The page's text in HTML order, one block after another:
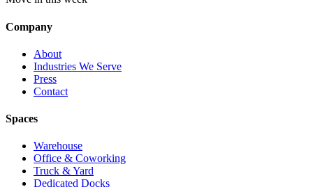
Company
About
Industries We Serve
Press
Contact
Spaces
Warehouse
Office & Coworking
Truck & Yard
Dedicated Docks